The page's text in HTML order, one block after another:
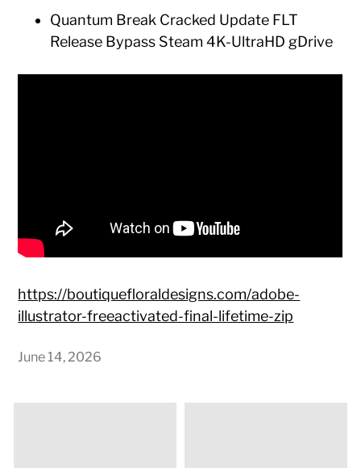
Quantum Break Cracked Update FLT
Release Bypass Steam 4K-UltraHD gDrive
https://boutiquefloraldesigns.com/adobe-
illustrator-freeactivated-final-lifetime-zip
June 14, 2026